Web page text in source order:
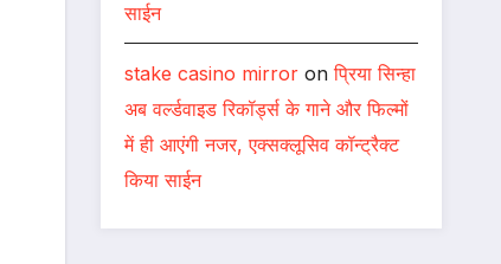
साईन
stake casino mirroronप्रिया सिन्हा
अब वर्ल्डवाइड रिकॉर्ड्स के गाने और फिल्मों
में ही आएंगी नजर, एक्सक्लूसिव कॉन्ट्रैक्ट
किया साईन